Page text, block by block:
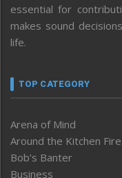
essential for
makes sound
life.
TOP CATEGORY
Arena of Mind
Around the Kitchen Fire
Bob’s Banter
Business